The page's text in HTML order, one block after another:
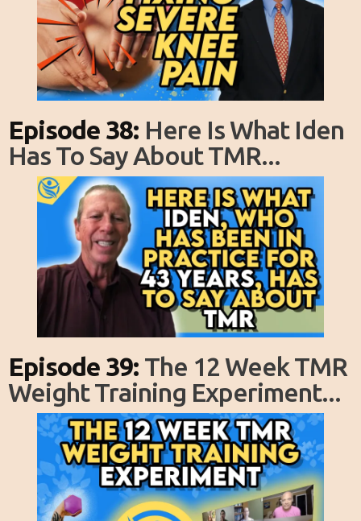
Episode 38: Here Is What Iden
Has To Say About TMR...
Episode 39: The 12 Week TMR
Weight Training Experiment...